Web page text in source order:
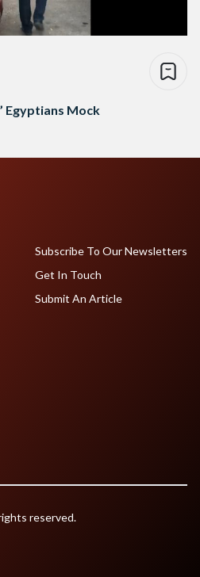
Egyptians Mock
Subscribe To Our Newsletters
Get In Touch
Submit An Article
reserved.